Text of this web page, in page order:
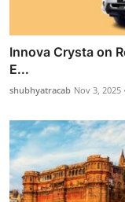
Innova Crysta on
E...
shubhyatracab Nov 3, 2025